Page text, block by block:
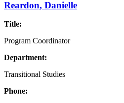
Reardon, Danielle
Title:
Program Coordinator
Department:
Transitional Studies
Phone: